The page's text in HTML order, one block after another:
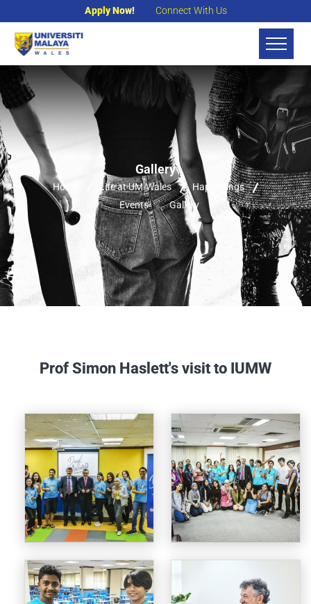
Apply Now! Connect With Us
Gallery
Home Life at UM-Wales
Happenings
Events
Gallery
Prof Simon Haslett's visit to IUMW